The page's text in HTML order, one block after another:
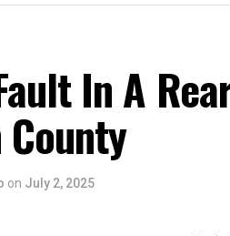
In A
on July 2, 2025